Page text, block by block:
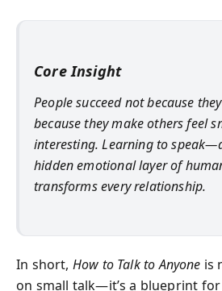
Core Insight
People succeed not because
because they make others feel
interesting. Learning to
hidden emotional layer of
transforms every relationship.
In short, How to Talk to Anyone is
on small talk—it’s a blueprint